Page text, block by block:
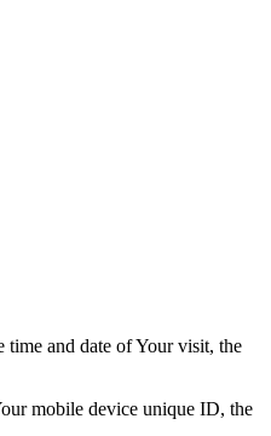
time and date of Your visit, the
mobile device unique ID, the